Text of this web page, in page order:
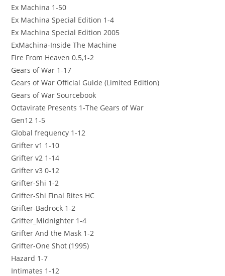
Ex Machina 1-50
Ex Machina Special Edition 1-4
Ex Machina Special Edition 2005
ExMachina-Inside The Machine
Fire From Heaven 0.5,1-2
Gears of War 1-17
Gears of War Official Guide (Limited Edition)
Gears of War Sourcebook
Octavirate Presents 1-The Gears of War
Gen12 1-5
Global frequency 1-12
Grifter v1 1-10
Grifter v2 1-14
Grifter v3 0-12
Grifter-Shi 1-2
Grifter-Shi Final Rites HC
Grifter-Badrock 1-2
Grifter_Midnighter 1-4
Grifter And the Mask 1-2
Grifter-One Shot (1995)
Hazard 1-7
Intimates 1-12